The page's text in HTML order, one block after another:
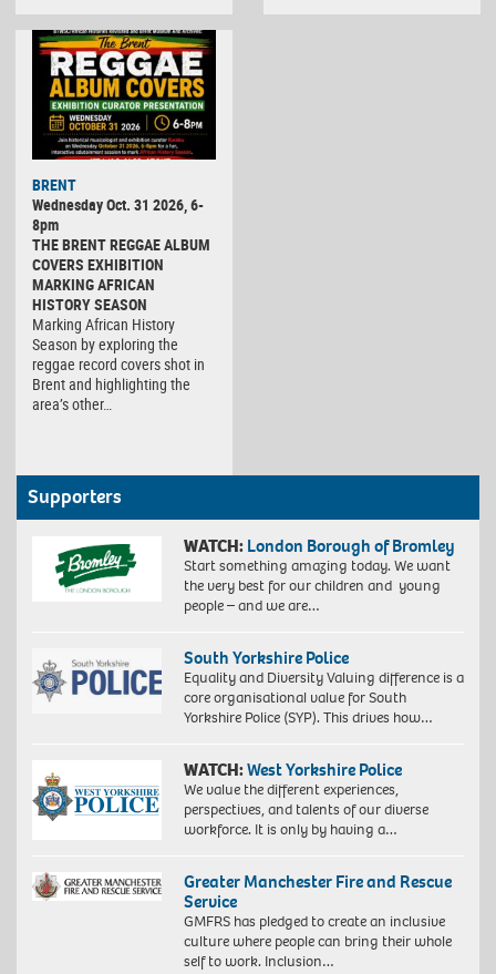
BRENT
Wednesday Oct. 31 2026, 6-
8pm
THE BRENT REGGAE ALBUM
COVERS EXHIBITION
MARKING AFRICAN
HISTORY SEASON
Marking African History
Season by exploring the
reggae record covers shot in
Brent and highlighting the
area’s other…
Supporters
WATCH: London Borough of Bromley
Start something amazing today. We want
the very best for our children and young
people – and we are…
South Yorkshire Police
Equality and Diversity Valuing difference is a
core organisational value for South
Yorkshire Police (SYP). This drives how…
WATCH:West Yorkshire Police
We value the different experiences,
perspectives, and talents of our diverse
workforce. It is only by having a…
Greater Manchester Fire and Rescue
Service
GMFRS has pledged to create an inclusive
culture where people can bring their whole
self to work. Inclusion…